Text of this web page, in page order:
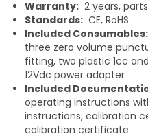
Warranty: 2 years,
Standards: CE, RoHS
Included Consumables:
three zero volume
fitting, two plastic 1cc
12Vdc power adapter
Included
operating instructions
instructions, calibration
calibration certificate